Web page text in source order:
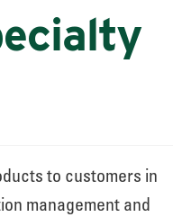
to customers in
management and